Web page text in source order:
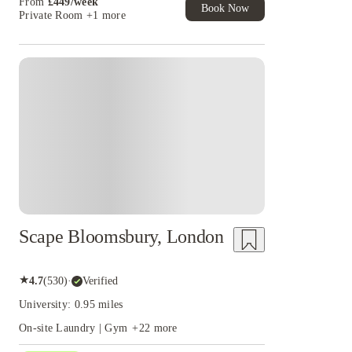
Private Room +1 more
Book Now
Scape Bloomsbury, London
★4.7(530)· Verified
University: 0.95 miles
On-site Laundry | Gym +22 more